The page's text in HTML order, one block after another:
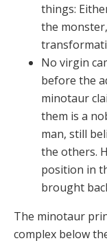
things:
the
No virgin
before the
minotaur
them is a
man, still
the others.
position in
brought
The minotaur
complex below